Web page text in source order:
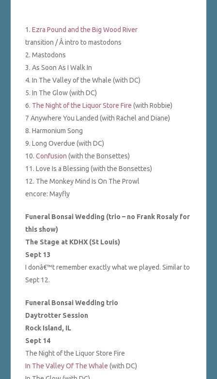
1.Ezra Pound and the Big Wood River
transition / Â intro to mastodons
2. Mastodons
3. As Soon As I Walk In
4. In The Valley of the Whale (with DC)
5. In The Glow (with DC)
6. The Night of the Liquor Store Fire (with Robbie)
7 Anywhere You Landed (with Rachel and Diane)
8. Harmonium Song
9. Long Overdue (with DC)
10.Confusion (with the Bonsettes)
11. Love Is a Blessing (with the Bonsettes)
12. The Monkey Mind Is On The Prowl
encore: Mayfly
Funeral Bonsai Wedding (trio – no Frank Rosaly for
this show)
The Stage at KDHX (St Louis)
Sept 13
I donâ€™t remember exactly what we played. Similar to
Sept 12.
Funeral Bonsai Wedding trio
Daytrotter Session
Rock Island, IL
Sept 14
The Night of the Liquor Store Fire
In The Valley Of The Whale (with DC)